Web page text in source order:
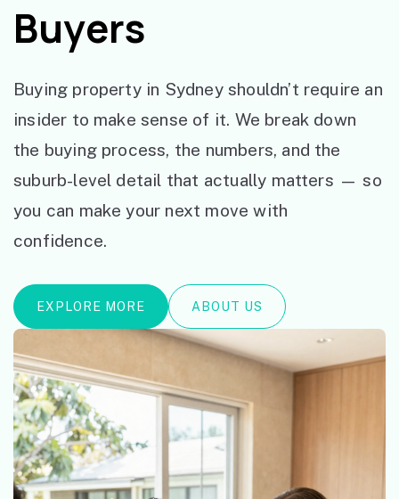
Buyers
Buying property in Sydney shouldn’t require an
insider to make sense of it. We break down
the buying process, the numbers, and the
suburb-level detail that actually matters — so
you can make your next move with
confidence.
EXPLORE MORE ABOUT US